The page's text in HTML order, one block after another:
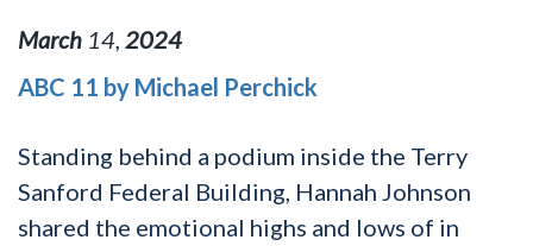
March 14 2024
ABC 11 by Michael Perchick
Standing behind a podium inside the Terry
Sanford Federal Building, Hannah Johnson
shared the emotional highs and lows of in